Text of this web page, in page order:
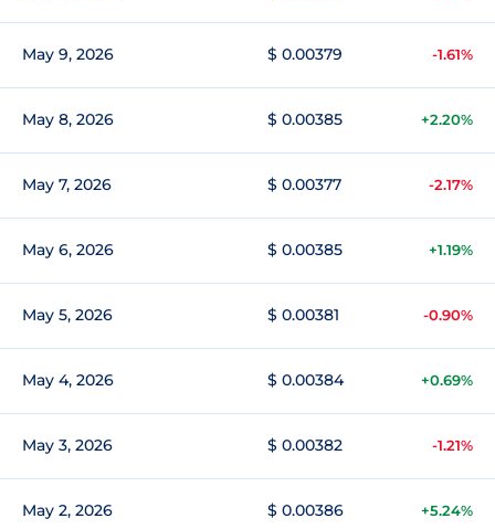
May 9, 2026 $ 0.00379 -1.61%
May 8, 2026 $ 0.00385 +2.20%
May 7, 2026 $ 0.00377 -2.17%
May 6, 2026 $ 0.00385 +1.19%
May 5, 2026 $ 0.00381 -0.90%
May 4, 2026 $ 0.00384 +0.69%
May 3, 2026 $ 0.00382 -1.21%
May 2, 2026 $ 0.00386 +5.24%